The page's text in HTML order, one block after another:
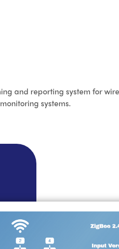
and reporting system for
systems.
WIRED
loggers connect to